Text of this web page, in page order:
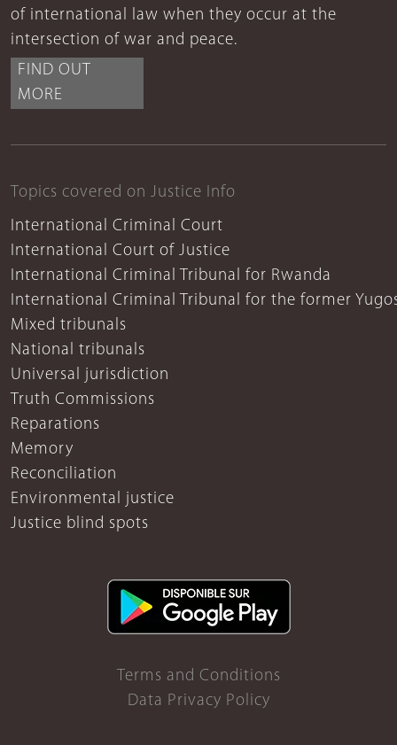
of international law when they occur at the
intersection of war and peace.
FIND OUT
MORE
Topics covered on Justice Info
International Criminal Court
International Court of Justice
International Criminal Tribunal for Rwanda
International Criminal Tribunal for the former
Mixed tribunals
National tribunals
Universal jurisdiction
Truth Commissions
Reparations
Memory
Reconciliation
Environmental justice
Justice blind spots
Terms and Conditions
Data Privacy Policy